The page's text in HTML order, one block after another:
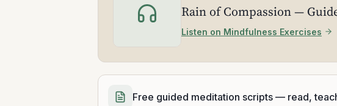
Rain of Compassion —
Listen on Mindfulness Exercises
Free guided meditation scripts — read,